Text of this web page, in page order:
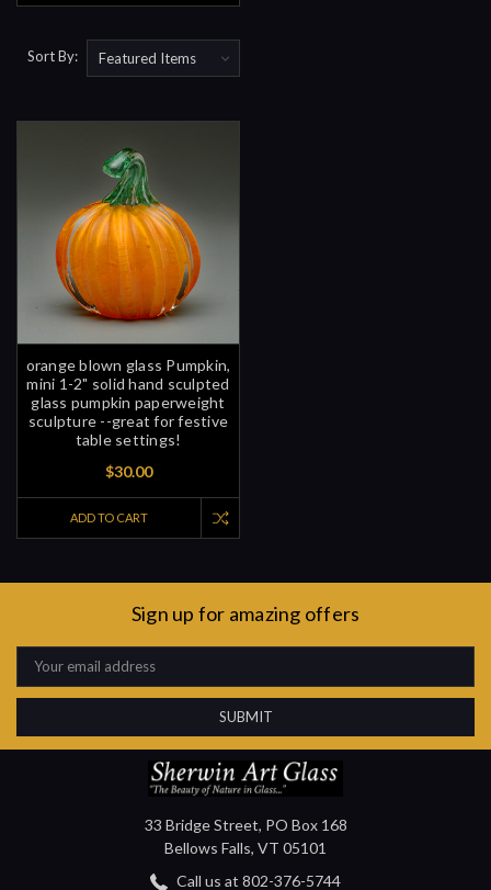
Sort By:
orange blown glass Pumpkin,
mini 1-2" solid hand sculpted
glass pumpkin paperweight
sculpture --great for festive
table settings!
$30.00
ADD TO CART
Sign up for amazing offers
Email
Address
33 Bridge Street, PO Box 168
Bellows Falls, VT 05101
Call us at 802-376-5744